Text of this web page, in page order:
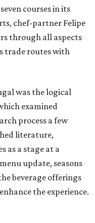
courses in its
chef-partner Felipe
through all aspects
trade routes with
was the logical
examined
process a few
literature,
as a stage at a
update, seasons
beverage offerings
the experience.